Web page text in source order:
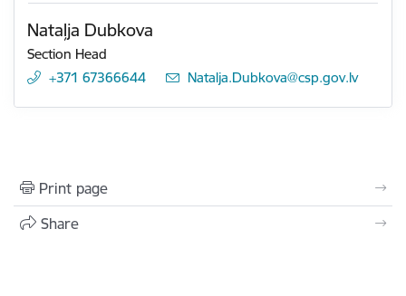
Nataļja Dubkova
Section Head
+371 67366644
E-mail:
Natalja.Dubkova@csp.gov.lv
Print page
Share